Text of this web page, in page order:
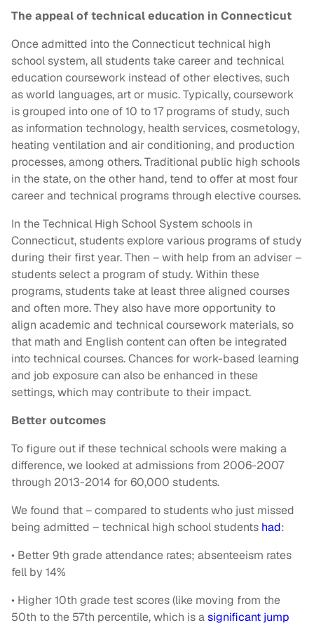
The appeal of technical education in Connecticut
Once admitted into the Connecticut technical high
school system, all students take career and technical
education coursework instead of other electives, such
as world languages, art or music. Typically, coursework
is grouped into one of 10 to 17 programs of study, such
as information technology, health services, cosmetology,
heating ventilation and air conditioning, and production
processes, among others. Traditional public high schools
in the state, on the other hand, tend to offer at most four
career and technical programs through elective courses.
In the Technical High School System schools in
Connecticut, students explore various programs of study
during their first year. Then – with help from an adviser –
students select a program of study. Within these
programs, students take at least three aligned courses
and often more. They also have more opportunity to
align academic and technical coursework materials, so
that math and English content can often be integrated
into technical courses. Chances for work-based learning
and job exposure can also be enhanced in these
settings, which may contribute to their impact.
Better outcomes
To figure out if these technical schools were making a
difference, we looked at admissions from 2006-2007
through 2013-2014 for 60,000 students.
We found that – compared to students who just missed
being admitted – technical high school students had:
• Better 9th grade attendance rates; absenteeism rates
fell by 14%
• Higher 10th grade test scores (like moving from the
50th to the 57th percentile, which is asignificant jump